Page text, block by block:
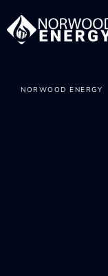
NORWOOD ENERGY